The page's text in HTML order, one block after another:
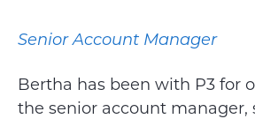
Senior Account Manager
Bertha has been with P3 for
the senior account manager,